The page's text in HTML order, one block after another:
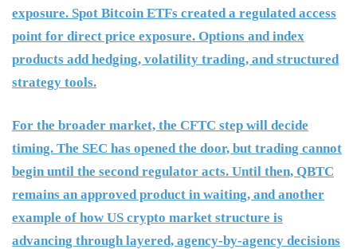
exposure. Spot Bitcoin ETFs created a regulated access
point for direct price exposure. Options and index
products add hedging, volatility trading, and structured
strategy tools.
For the broader market, the CFTC step will decide
timing. The SEC has opened the door, but trading cannot
begin until the second regulator acts. Until then, QBTC
remains an approved product in waiting, and another
example of how US crypto market structure is
advancing through layered, agency-by-agency decisions